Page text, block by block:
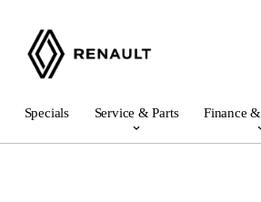
Specials Service & Parts Finance